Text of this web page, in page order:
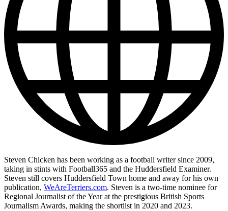
Steven Chicken has been working as a football writer since 2009,
taking in stints with Football365 and the Huddersfield Examiner.
Steven still covers Huddersfield Town home and away for his own
publication, WeAreTerriers.com. Steven is a two-time nominee for
Regional Journalist of the Year at the prestigious British Sports
Journalism Awards, making the shortlist in 2020 and 2023.